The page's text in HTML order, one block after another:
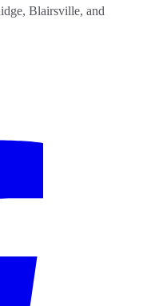
Blairsville, and